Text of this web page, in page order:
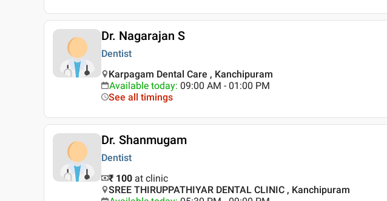
Dr. Nagarajan S
Dentist
Karpagam Dental Care , Kanchipuram
Available today: 09:00 AM - 01:00 PM
See all timings
Dr. Shanmugam
Dentist
₹ 100 at clinic
SREE THIRUPPATHIYAR DENTAL CLINIC , Kanchipuram